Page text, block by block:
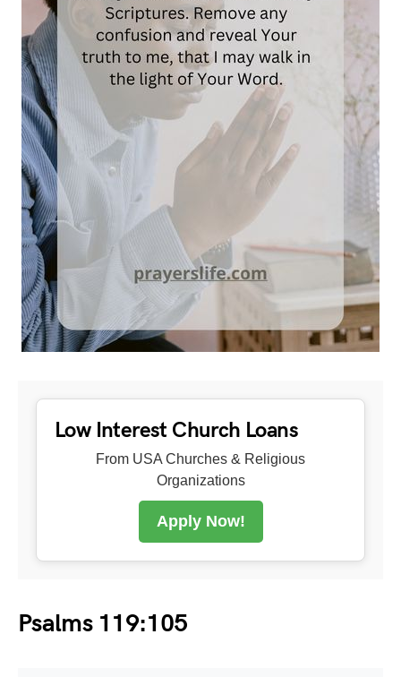
Low Interest Church Loans
From USA Churches & Religious
Organizations
Apply Now!
Psalms 119:105